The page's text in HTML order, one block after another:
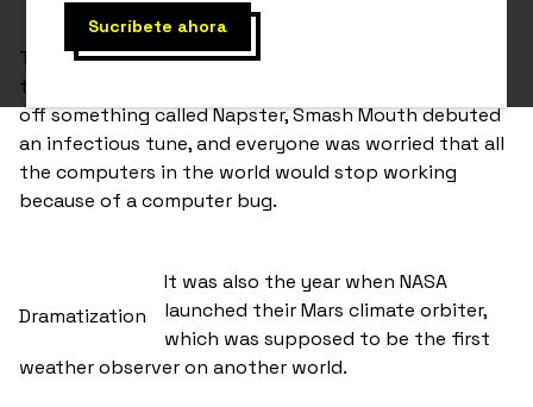
To tell the tale, we’re gonna take you back to 1999, a
time when you could download your favourite music
off something called Napster, Smash Mouth debuted
an infectious tune, and everyone was worried that all
the computers in the world would stop working
because of a computer bug.
Dramatization
It was also the year when NASA
launched their Mars climate orbiter,
which was supposed to be the first
weather observer on another world.